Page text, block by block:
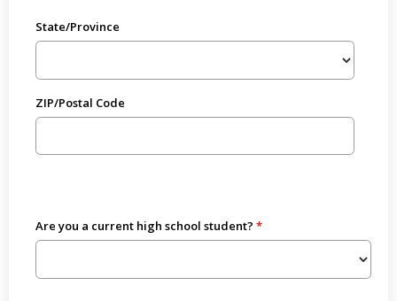
State/Province
ZIP/Postal Code
Are you a current high school student?